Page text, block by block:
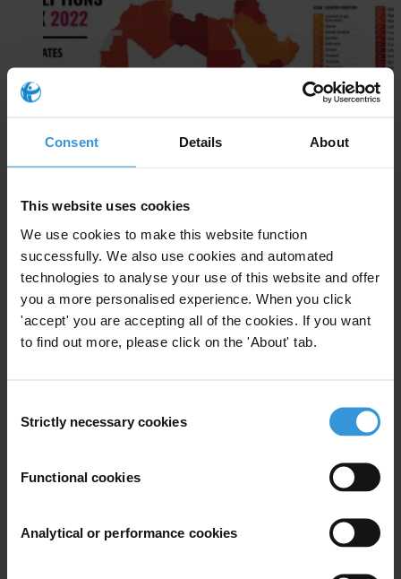
Consent Details About
This website uses cookies
We use cookies to make this website function
successfully. We also use cookies and automated
technologies to analyse your use of this website and offer
you a more personalised experience. When you click
'accept' you are accepting all of the cookies. If you want
to find out more, please click on the 'About' tab.
Selection
Strictly necessary cookies
Functional cookies
Analytical or performance cookies
EN
EN